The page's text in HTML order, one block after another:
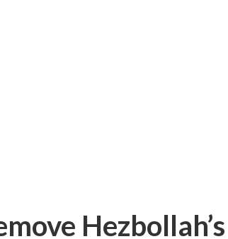
Hezbollah’s